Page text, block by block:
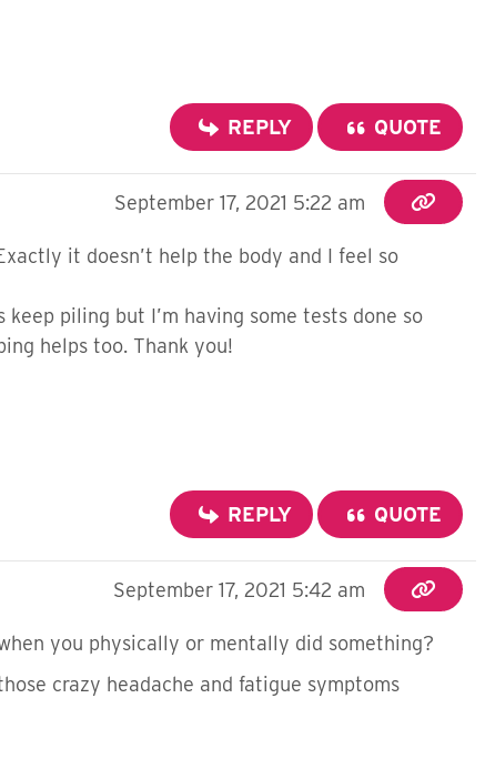
REPLY QUOTE
September 17, 2021 5:22 am
it doesn’t help the body and I feel so
piling but I’m having some tests done so
helps too. Thank you!
REPLY QUOTE
September 17, 2021 5:42 am
you physically or mentally did something?
crazy headache and fatigue symptoms